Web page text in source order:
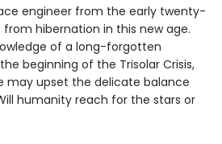
engineer from the early twenty-
hibernation in this new age.
of a long-forgotten
beginning of the Trisolar Crisis,
may upset the delicate balance
humanity reach for the stars or